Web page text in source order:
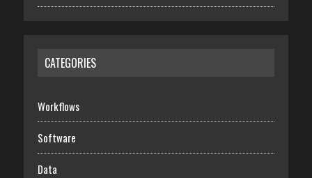
CATEGORIES
Workflows
Software
Data